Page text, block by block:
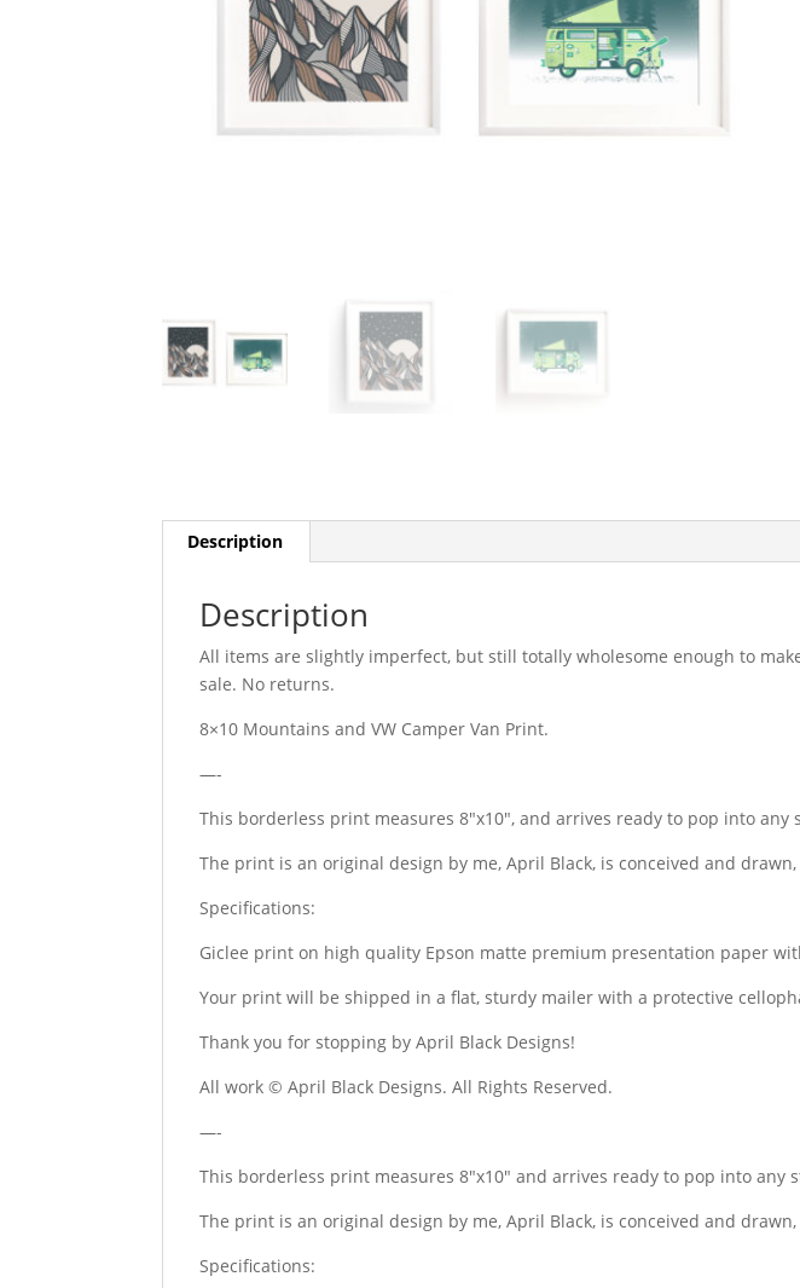
Description
Description
All items are slightly imperfect, but still totally wholesome enough to
sale. No returns.
8×10 Mountains and VW Camper Van Print.
—-
This borderless print measures 8″x10″, and arrives ready to pop into any
The print is an original design by me, April Black, is conceived and
Specifications:
Giclee print on high quality Epson matte premium presentation paper
Your print will be shipped in a flat, sturdy mailer with a protective
Thank you for stopping by April Black Designs!
All work © April Black Designs. All Rights Reserved.
—-
This borderless print measures 8″x10″ and arrives ready to pop into any
The print is an original design by me, April Black, is conceived and
Specifications: